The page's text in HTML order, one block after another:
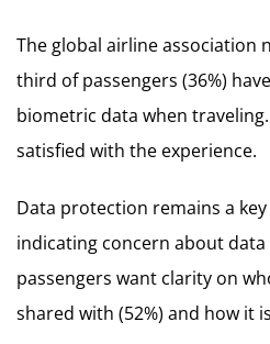
The global airline association
third of passengers (36%)
biometric data when
satisfied with the experience.
Data protection remains a
indicating concern about data
passengers want clarity on
shared with (52%) and how it